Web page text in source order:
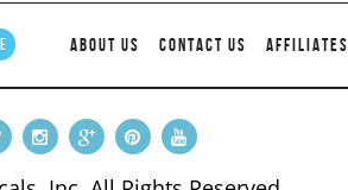
ABOUT US CONTACT US AFFILIATES